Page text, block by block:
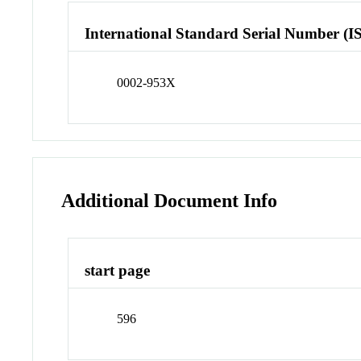
International Standard Serial Number
0002-953X
Additional Document Info
start page
596